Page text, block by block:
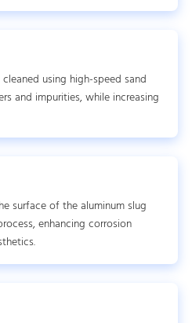
using high-speed sand
and impurities, while increasing
surface of the aluminum slug
enhancing corrosion